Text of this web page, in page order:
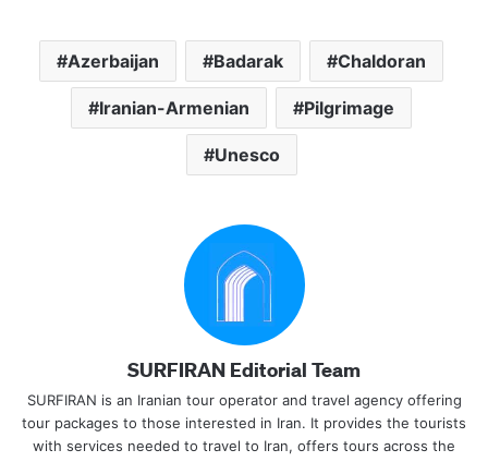
Azerbaijan Badarak Chaldoran
Iranian-Armenian Pilgrimage
Unesco
SURFIRAN Editorial Team
SURFIRAN is an Iranian tour operator and travel agency offering
tour packages to those interested in Iran. It provides the tourists
with services needed to travel to Iran, offers tours across the